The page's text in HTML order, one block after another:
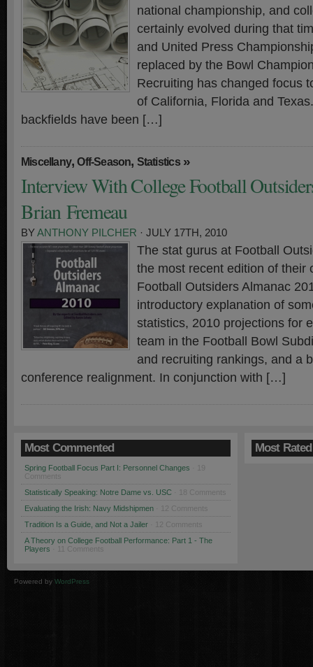
national championship, and
certainly evolved during that
and United Press
replaced by the Bowl
Recruiting has changed focus
of California, Florida and
backfields have been […]
Miscellany,Off-Season, Statistics»
Interview With College Football
Brian Fremeau
BYANTHONY PILCHER · JULY 17TH, 2010
The stat gurus at Football
the most recent edition of
Football Outsiders Almanac
introductory explanation of
statistics, 2010 projections for
team in the Football Bowl
and recruiting rankings, and a
conference realignment. In conjunction with […]
Most Commented
Spring Football Focus Part I: Personnel Changes
Comments
Statistically Speaking: Notre Dame vs. USC · 18 Comments
Evaluating the Irish: Navy Midshipmen · 12 Comments
Tradition Is a Guide, and Not a Jailer · 12 Comments
A Theory on College Football Performance: Part 1 - The
Players · 11 Comments
Most Rated
Powered by WordPress